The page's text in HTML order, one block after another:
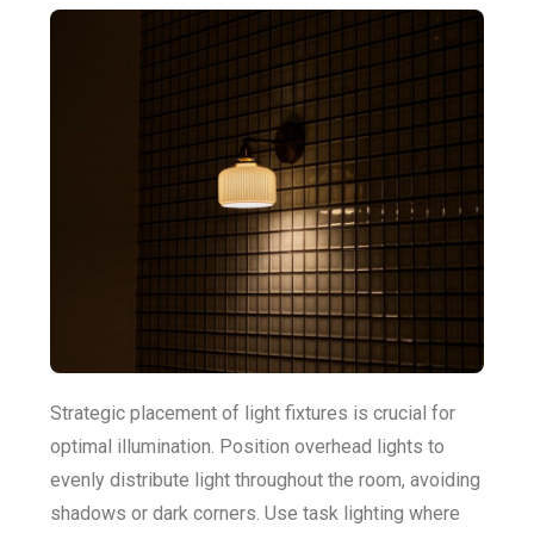
Strategic placement of light fixtures is crucial for
optimal illumination. Position overhead lights to
evenly distribute light throughout the room, avoiding
shadows or dark corners. Use task lighting where